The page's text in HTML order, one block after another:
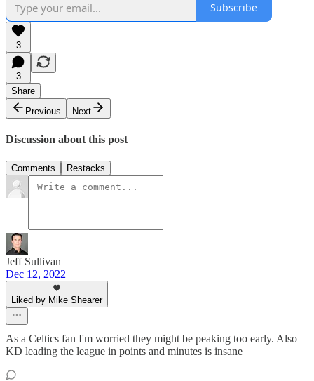
Subscribe
3
3
Share
Previous
Next
Discussion about this post
Comments Restacks
Jeff Sullivan
Dec 12, 2022
Liked by Mike Shearer
As a Celtics fan I'm worried they might be peaking too early. Also
KD leading the league in points and minutes is insane